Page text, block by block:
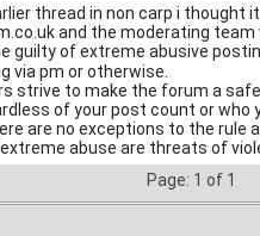
thread in non carp i thought
and the moderating
guilty of extreme abusive
via pm or otherwise.
strive to make the forum a
of your post count or who
are no exceptions to the rule
abuse are threats of
Page: 1 of 1